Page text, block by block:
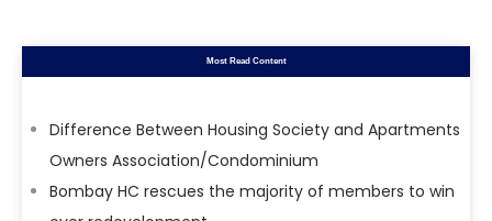
Most Read Content
Difference Between Housing Society and Apartments
Owners Association/Condominium
Bombay HC rescues the majority of members to win